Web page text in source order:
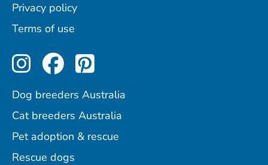
Privacy policy
Terms of use
Perfect Pets on Instagram
Perfect Pets on
Perfect Pets on
Dog breeders Australia
Cat breeders Australia
Pet adoption & rescue
Rescue dogs